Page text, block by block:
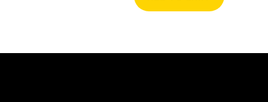
multiple
options